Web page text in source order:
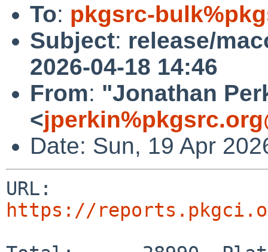
To: pkgsrc-
Subject: release/
2026-04-18 14:46
From: "Jonathan
<
Date: Sun, 19 Apr
https://